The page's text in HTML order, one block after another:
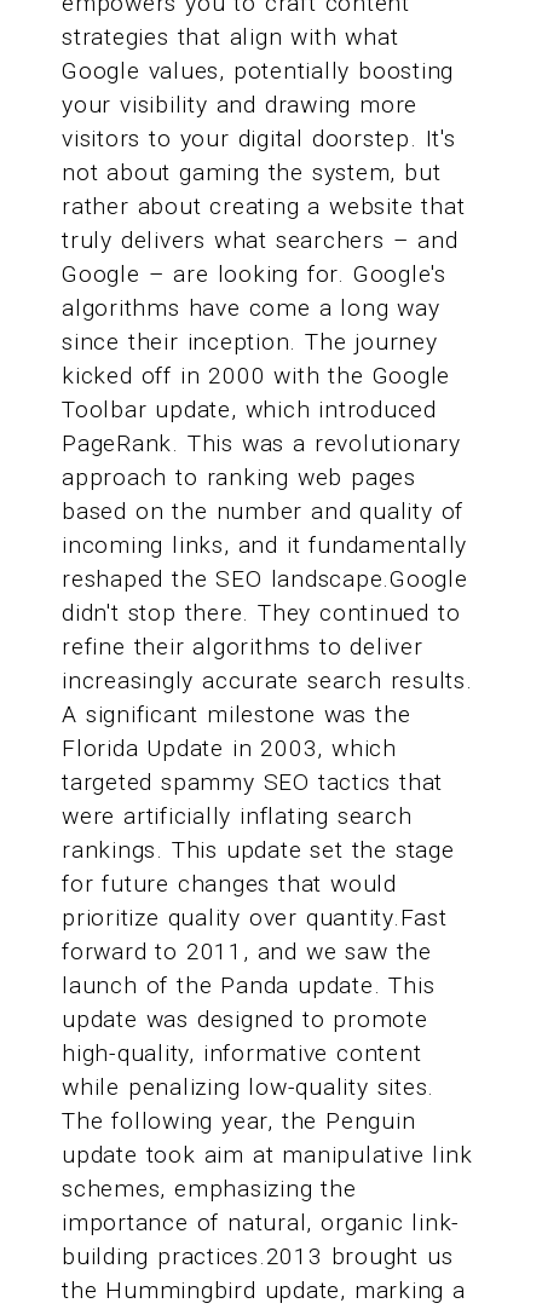
strategies that align with what
Google values, potentially boosting
your visibility and drawing more
visitors to your digital doorstep. It's
not about gaming the system, but
rather about creating a website that
truly delivers what searchers – and
Google – are looking for. Google's
algorithms have come a long way
since their inception. The journey
kicked off in 2000 with the Google
Toolbar update, which introduced
PageRank. This was a revolutionary
approach to ranking web pages
based on the number and quality of
incoming links, and it fundamentally
reshaped the SEO landscape.Google
didn't stop there. They continued to
refine their algorithms to deliver
increasingly accurate search results.
A significant milestone was the
Florida Update in 2003, which
targeted spammy SEO tactics that
were artificially inflating search
rankings. This update set the stage
for future changes that would
prioritize quality over quantity.Fast
forward to 2011, and we saw the
launch of the Panda update. This
update was designed to promote
high-quality, informative content
while penalizing low-quality sites.
The following year, the Penguin
update took aim at manipulative link
schemes, emphasizing the
importance of natural, organic link-
building practices.2013 brought us
the Hummingbird update, marking a